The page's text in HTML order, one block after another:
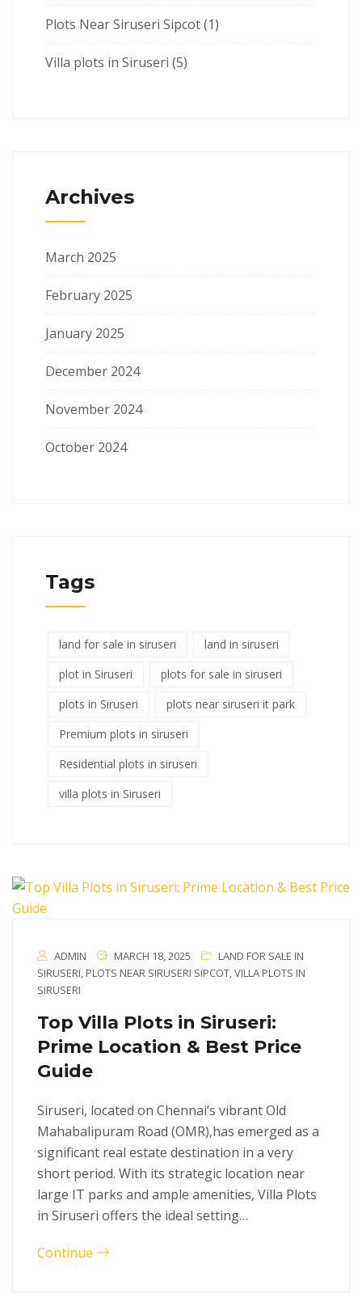
Plots Near Siruseri Sipcot(1)
Villa plots in Siruseri (5)
Archives
March 2025
February 2025
January 2025
December 2024
November 2024
October 2024
Tags
land for sale in siruseri
land in siruseri
plot in Siruseri
plots for sale in siruseri
plots in Siruseri
plots near siruseri it park
Premium plots in siruseri
Residential plots in siruseri
villa plots in Siruseri
ADMIN MARCH 18, 2025
LAND FOR SALE IN
SIRUSERI, PLOTS NEAR SIRUSERI SIPCOT,VILLA PLOTS IN
SIRUSERI
Top Villa Plots in Siruseri:
Prime Location & Best Price
Guide
Siruseri, located on Chennai’s vibrant Old
Mahabalipuram Road (OMR),has emerged as a
significant real estate destination in a very
short period. With its strategic location near
large IT parks and ample amenities, Villa Plots
in Siruseri offers the ideal setting…
Continue